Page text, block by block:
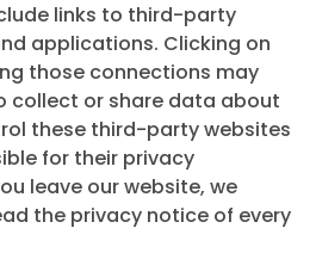
links to third-party
applications. Clicking on
those connections may
collect or share data about
these third-party websites
for their privacy
leave our website, we
the privacy notice of every